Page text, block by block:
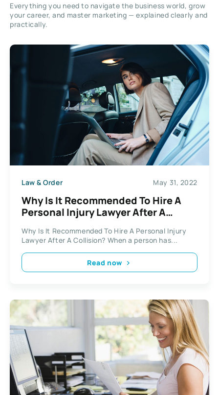
Everything you need to navigate the business world, grow
your career, and master marketing — explained clearly and
practically.
Law & Order May 31, 2022
Why Is It Recommended To Hire A
Personal Injury Lawyer After A
Why Is It Recommended To Hire A Personal Injury
Lawyer After A Collision? When a person has...
Read now